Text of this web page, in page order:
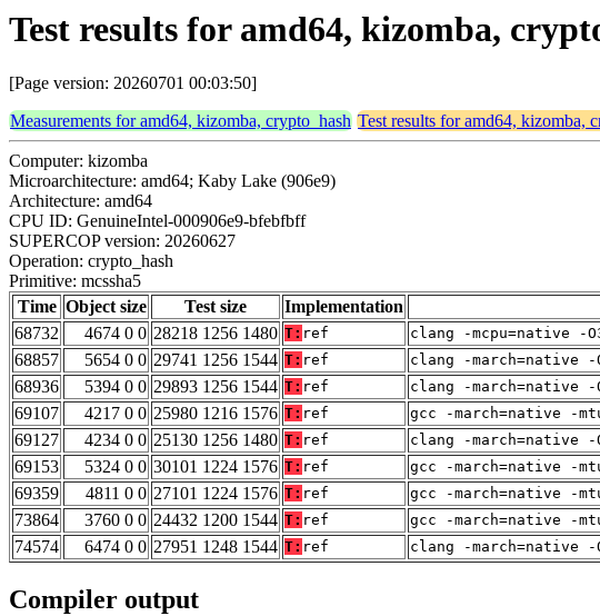
Test results for amd64, kizomba,
[Page version: 20260701 00:03:50]
Measurements for amd64, kizomba, crypto_hash Test results for amd64, kizomba,
Computer: kizomba
Microarchitecture: amd64; Kaby Lake (906e9)
Architecture: amd64
CPU ID: GenuineIntel-000906e9-bfebfbff
SUPERCOP version: 20260627
Operation: crypto_hash
Primitive: mcssha5
Time Object size Test size Implementation
68732
4674 0 0 28218 1256 1480 T: ref clang -mcpu=native -
68857
5654 0 0 29741 1256 1544 T: ref clang -march=native
68936
5394 0 0 29893 1256 1544 T: ref clang -march=native
69107
4217 0 0 25980 1216 1576 T: ref gcc -march=native -
69127
4234 0 0 25130 1256 1480 T: ref clang -march=native
69153
5324 0 0 30101 1224 1576 T: ref gcc -march=native -
69359
4811 0 0 27101 1224 1576 T: ref gcc -march=native -
73864
3760 0 0 24432 1200 1544 T: ref gcc -march=native -
74574
6474 0 0 27951 1248 1544 T: ref clang -march=native
Compiler output